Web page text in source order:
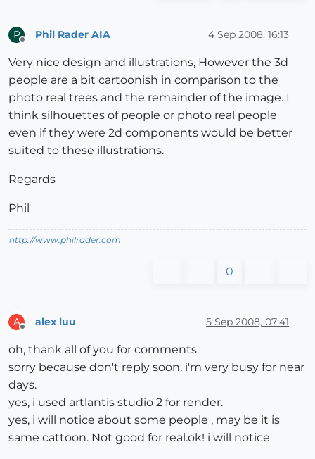
P Phil Rader AIA 4 Sep 2008, 16:13
Very nice design and illustrations, However the 3d
people are a bit cartoonish in comparison to the
photo real trees and the remainder of the image. I
think silhouettes of people or photo real people
even if they were 2d components would be better
suited to these illustrations.
Regards
Phil
http://www.philrader.com
0
A alex luu 5 Sep 2008, 07:41
oh, thank all of you for comments.
sorry because don't reply soon. i'm very busy for near
days.
yes, i used artlantis studio 2 for render.
yes, i will notice about some people , may be it is
same cattoon. Not good for real.ok! i will notice